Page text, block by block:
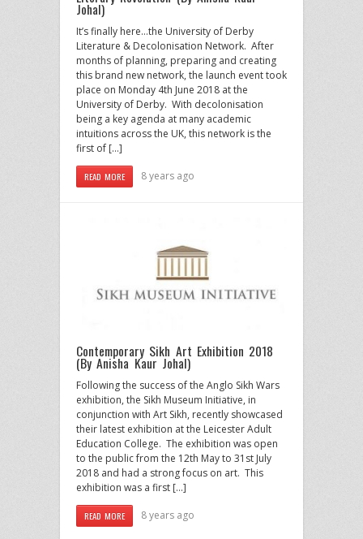
Johal)
It’s finally here…the University of Derby
Literature & Decolonisation Network. After
months of planning, preparing and creating
this brand new network, the launch event took
place on Monday 4th June 2018 at the
University of Derby. With decolonisation
being a key agenda at many academic
intuitions across the UK, this network is the
first of […]
READ MORE 8 years ago
Contemporary Sikh Art Exhibition 2018
(By Anisha Kaur Johal)
Following the success of the Anglo Sikh Wars
exhibition, the Sikh Museum Initiative, in
conjunction with Art Sikh, recently showcased
their latest exhibition at the Leicester Adult
Education College. The exhibition was open
to the public from the 12th May to 31st July
2018 and had a strong focus on art. This
exhibition was a first […]
READ MORE 8 years ago